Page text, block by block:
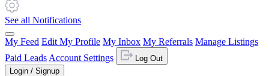
See all Notifications
My Feed Edit My Profile My Inbox My Referrals Manage Listings
Paid Leads Account Settings
Log Out
Login / Signup